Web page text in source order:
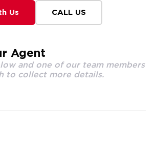
Us CALL US
Agent
and one of our team members
to collect more details.